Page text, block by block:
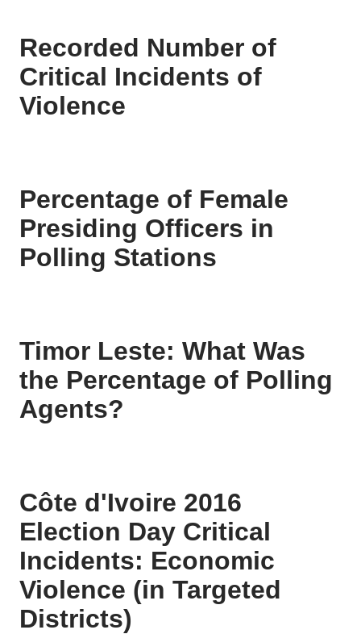
Recorded Number of
Critical Incidents of
Violence
Percentage of Female
Presiding Officers in
Polling Stations
Timor Leste: What Was
the Percentage of Polling
Agents?
Côte d'Ivoire 2016
Election Day Critical
Incidents: Economic
Violence (in Targeted
Districts)